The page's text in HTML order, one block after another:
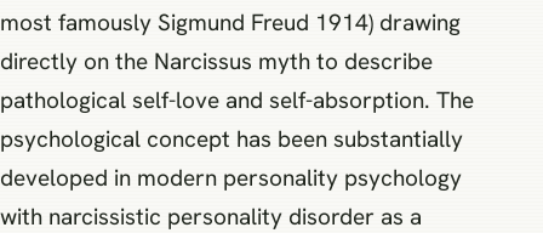
most famously Sigmund Freud 1914) drawing
directly on the Narcissus myth to describe
pathological self-love and self-absorption. The
psychological concept has been substantially
developed in modern personality psychology
with narcissistic personality disorder as a